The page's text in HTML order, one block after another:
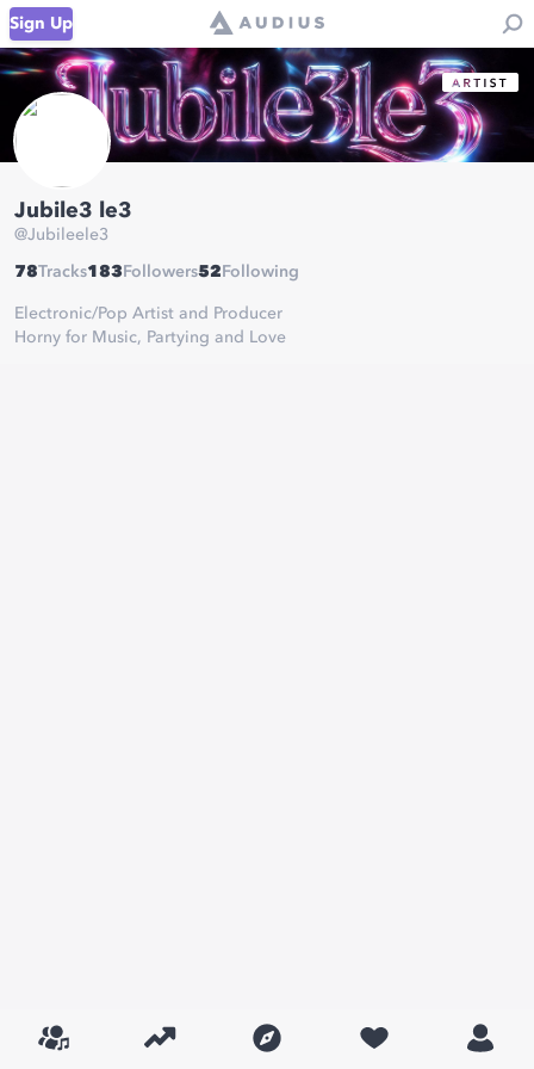
Sign Up
Jubile3 le3
@Jubileele3
78Tracks183 Followers52 Following
Electronic/Pop Artist and Producer
Horny for Music, Partying and Love